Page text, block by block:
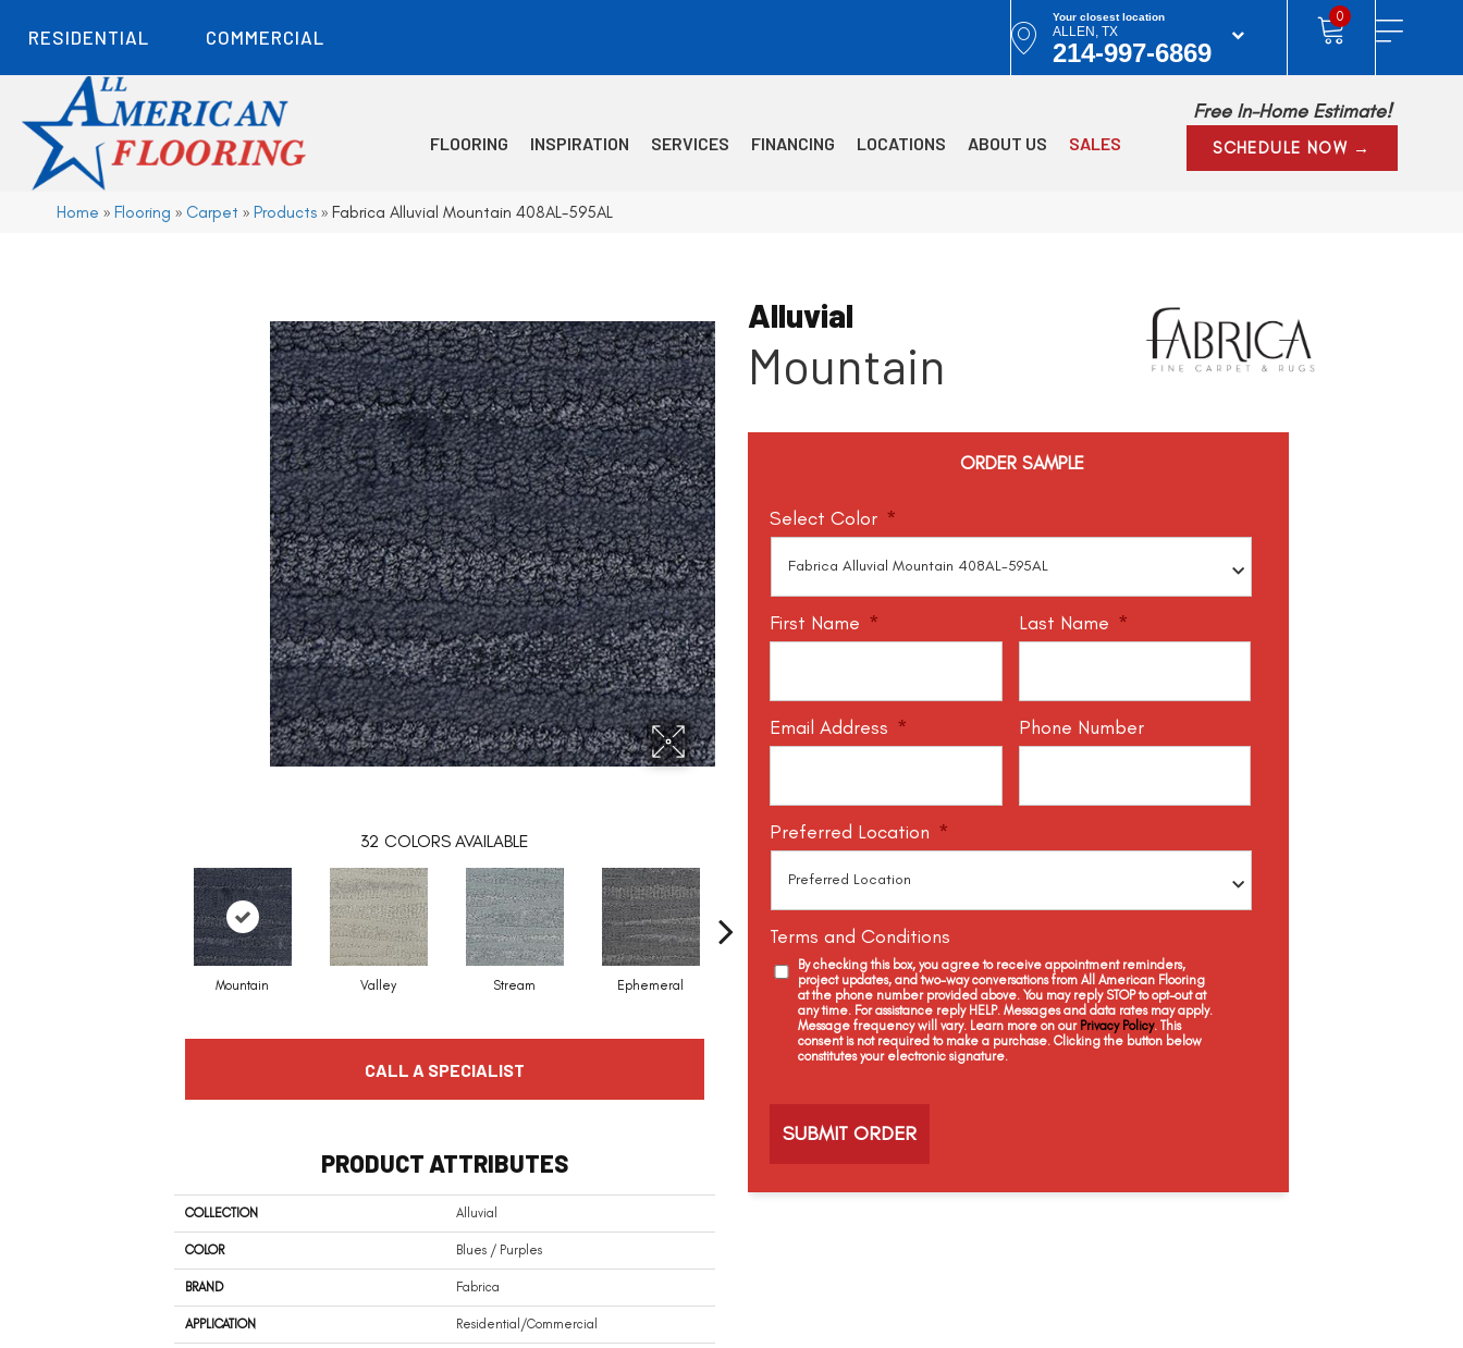
RESIDENTIAL COMMERCIAL
Your closest location
ALLEN, TX
214-997-6869
0
FLOORING INSPIRATION SERVICES FINANCING LOCATIONS ABOUT US SALES
Free In-Home Estimate!
SCHEDULE NOW →
Home » Flooring » Carpet » Products » Fabrica Alluvial Mountain 408AL-595AL
32 COLORS AVAILABLE
Mountain Valley Stream Ephemeral Ice Age Apron Humid Chalk
CALL A SPECIALIST
PRODUCT ATTRIBUTES
COLLECTION Alluvial
COLOR Blues / Purples
BRAND Fabrica
APPLICATION Residential/commercial
Alluvial
Mountain
ORDER SAMPLE
Select Color *
First Name * Last Name *
Email Address * Phone Number
Preferred Location *
Terms and Conditions
By checking this box, you agree to receive appointment reminders,
project updates, and two-way conversations from All American Flooring
at the phone number provided above. You may reply STOP to opt-out at
any time. For assistance reply HELP. Messages and data rates may apply.
Message frequency will vary. Learn more on our Privacy Policy. This
consent is not required to make a purchase. Clicking the button below
constitutes your electronic signature.
h